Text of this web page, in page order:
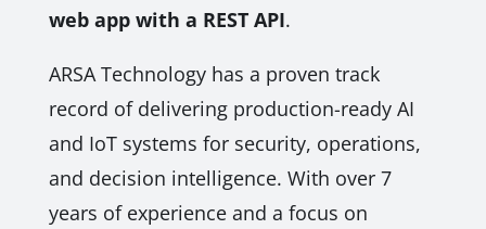
web app with a REST API.
ARSA Technology has a proven track
record of delivering production-ready AI
and IoT systems for security, operations,
and decision intelligence. With over 7
years of experience and a focus on